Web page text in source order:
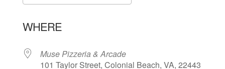
WHERE
Muse Pizzeria & Arcade
101 Taylor Street, Colonial Beach, VA, 22443